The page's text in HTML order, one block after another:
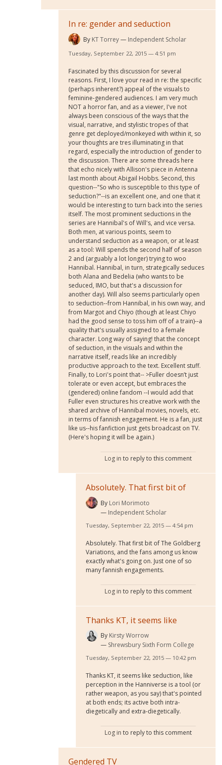
In re: gender and seduction
By KT Torrey Independent Scholar
Tuesday, September 22, 2015 — 4:51 pm
Fascinated by this discussion for several
reasons. First, I love your read in re: the specific
(perhaps inherent?) appeal of the visuals to
feminine-gendered audiences. I am very much
NOT a horror fan, and as a viewer, I've not
always been conscious of the ways that the
visual, narrative, and stylistic tropes of that
genre get deployed/monkeyed with within it, so
your thoughts are tres illuminating in that
regard, especially the introduction of gender to
the discussion. There are some threads here
that echo nicely with Allison's piece in Antenna
last month about Abigail Hobbs. Second, this
question--"So who is susceptible to this type of
seduction?"--is an excellent one, and one that it
would be interesting to turn back into the series
itself. The most prominent seductions in the
series are Hannibal's of Will's, and vice versa.
Both men, at various points, seem to
understand seduction as a weapon, or at least
as a tool: Will spends the second half of season
2 and (arguably a lot longer) trying to woo
Hannibal. Hannibal, in turn, strategically seduces
both Alana and Bedelia (who wants to be
seduced, IMO, but that's a discussion for
another day). Will also seems particularly open
to seduction--from Hannibal, in his own way, and
from Margot and Chiyo (though at least Chiyo
had the good sense to toss him off of a train)--a
quality that's usually assigned to a female
character. Long way of saying! that the concept
of seduction, in the visuals and within the
narrative itself, reads like an incredibly
productive approach to the text. Excellent stuff.
Finally, to Lori's point that-- >Fuller doesn’t just
tolerate or even accept, but embraces the
(gendered) online fandom --I would add that
Fuller even structures his creative work with the
shared archive of Hannibal movies, novels, etc.
in terms of fannish engagement. He is a fan, just
like us--his fanfiction just gets broadcast on TV.
(Here's hoping it will be again.)
Log in to reply to this comment
Absolutely. That first bit of
By Lori Morimoto
Independent Scholar
Tuesday, September 22, 2015 — 4:54 pm
Absolutely. That first bit of The Goldberg
Variations, and the fans among us know
exactly what's going on. Just one of so
many fannish engagements.
Log in to reply to this comment
Thanks KT, it seems like
By Kirsty Worrow
Shrewsbury Sixth Form College
Tuesday, September 22, 2015 — 10:42 pm
Thanks KT, it seems like seduction, like
perception in the Hanniverse is a tool (or
rather weapon, as you say) that's pointed
at both ends; its active both intra-
diegetically and extra-diegetically.
Log in to reply to this comment
Gendered TV